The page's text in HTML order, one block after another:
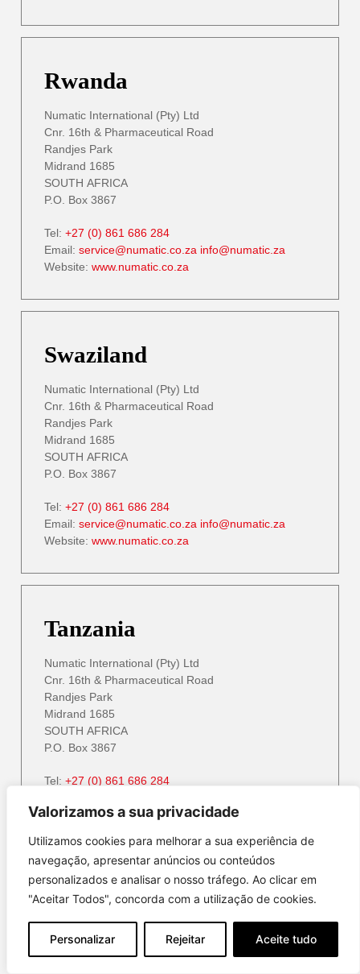
Valorizamos a sua privacidade
Utilizamos cookies para melhorar a sua experiência de
navegação, apresentar anúncios ou conteúdos
personalizados e analisar o nosso tráfego. Ao clicar em
"Aceitar Todos", concorda com a utilização de cookies.
Personalizar Rejeitar Aceite tudo
Rwanda
Numatic International (Pty) Ltd
Cnr. 16th & Pharmaceutical Road
Randjes Park
Midrand 1685
SOUTH AFRICA
P.O. Box 3867
Tel: +27 (0) 861 686 284
Email: service@numatic.co.za info@numatic.za
Website: www.numatic.co.za
Swaziland
Numatic International (Pty) Ltd
Cnr. 16th & Pharmaceutical Road
Randjes Park
Midrand 1685
SOUTH AFRICA
P.O. Box 3867
Tel: +27 (0) 861 686 284
Email: service@numatic.co.za info@numatic.za
Website: www.numatic.co.za
Tanzania
Numatic International (Pty) Ltd
Cnr. 16th & Pharmaceutical Road
Randjes Park
Midrand 1685
SOUTH AFRICA
P.O. Box 3867
Tel: +27 (0) 861 686 284
Website:www.numatic.co.za
Zambia
Numatic International (Pty) Ltd
Cnr. 16th & Pharmaceutical Road